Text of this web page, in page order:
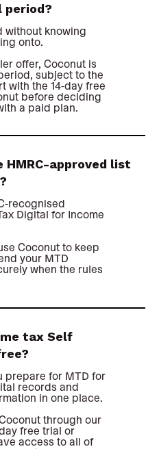
without knowing
onto.
offer, Coconut is
subject to the
with the 14-day free
before deciding
a paid plan.
HMRC-approved list
recognised
Digital for Income
Coconut to keep
your MTD
when the rules
tax Self
prepare for MTD for
records and
in one place.
through our
free trial or
access to all of